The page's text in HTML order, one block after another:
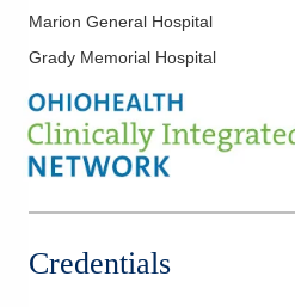
Marion General Hospital
Grady Memorial Hospital
Credentials